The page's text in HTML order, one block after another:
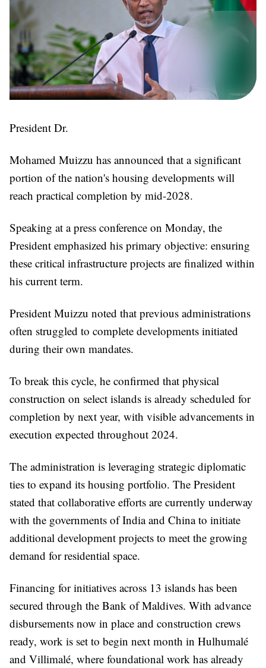
President Dr.
Mohamed Muizzu has announced that a significant
portion of the nation's housing developments will
reach practical completion by mid-2028.
Speaking at a press conference on Monday, the
President emphasized his primary objective: ensuring
these critical infrastructure projects are finalized within
his current term.
President Muizzu noted that previous administrations
often struggled to complete developments initiated
during their own mandates.
To break this cycle, he confirmed that physical
construction on select islands is already scheduled for
completion by next year, with visible advancements in
execution expected throughout 2024.
The administration is leveraging strategic diplomatic
ties to expand its housing portfolio. The President
stated that collaborative efforts are currently underway
with the governments of India and China to initiate
additional development projects to meet the growing
demand for residential space.
Financing for initiatives across 13 islands has been
secured through the Bank of Maldives. With advance
disbursements now in place and construction crews
ready, work is set to begin next month in Hulhumalé
and Villimalé, where foundational work has already